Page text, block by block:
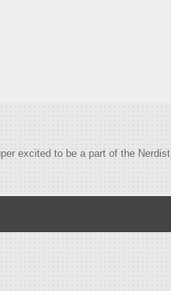
excited to be a part of the Nerdist